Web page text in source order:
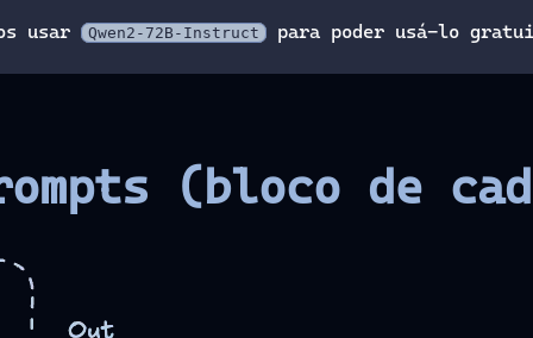
usar Qwen2-72B-Instruct para poder usá-lo
(bloco de